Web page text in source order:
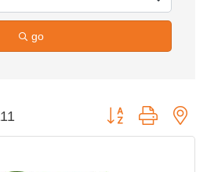
go
Button group with